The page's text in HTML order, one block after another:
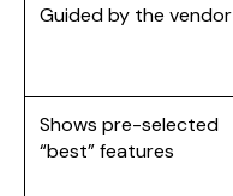
Guided by the vendor
Shows pre-selected
“best” features